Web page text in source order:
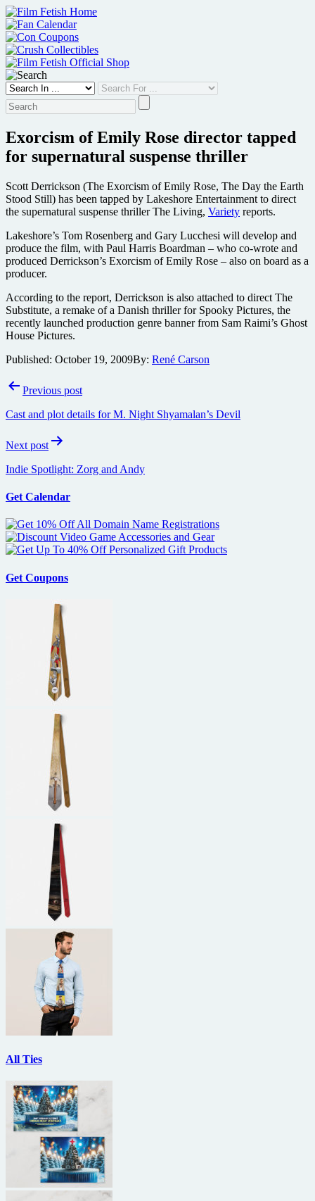
Skip
to
content
Exorcism of Emily Rose director tapped
for supernatural suspense thriller
Scott Derrickson (The Exorcism of Emily Rose, The Day the Earth
Stood Still) has been tapped by Lakeshore Entertainment to direct
the supernatural suspense thriller The Living, Variety reports.
Lakeshore’s Tom Rosenberg and Gary Lucchesi will develop and
produce the film, with Paul Harris Boardman – who co-wrote and
produced Derrickson’s Exorcism of Emily Rose – also on board as a
producer.
According to the report, Derrickson is also attached to direct The
Substitute, a remake of a Danish thriller for Spooky Pictures, the
recently launched production genre banner from Sam Raimi’s Ghost
House Pictures.
Published: October 19, 2009By: René Carson
PostPrevious post
Cast and plot details for M. Night Shyamalan’s Devil
Next post
Indie Spotlight: Zorg and Andy
Get Calendar
Get Coupons
All Ties